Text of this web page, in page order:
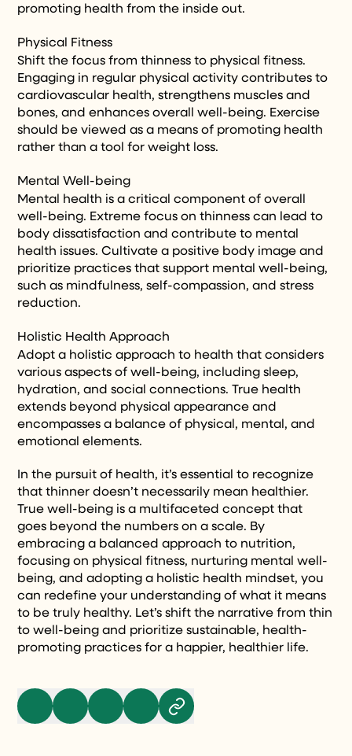
promoting health from the inside out.
Physical Fitness
Shift the focus from thinness to physical fitness.
Engaging in regular physical activity contributes to
cardiovascular health, strengthens muscles and
bones, and enhances overall well-being. Exercise
should be viewed as a means of promoting health
rather than a tool for weight loss.
Mental Well-being
Mental health is a critical component of overall
well-being. Extreme focus on thinness can lead to
body dissatisfaction and contribute to mental
health issues. Cultivate a positive body image and
prioritize practices that support mental well-being,
such as mindfulness, self-compassion, and stress
reduction.
Holistic Health Approach
Adopt a holistic approach to health that considers
various aspects of well-being, including sleep,
hydration, and social connections. True health
extends beyond physical appearance and
encompasses a balance of physical, mental, and
emotional elements.
In the pursuit of health, it’s essential to recognize
that thinner doesn’t necessarily mean healthier.
True well-being is a multifaceted concept that
goes beyond the numbers on a scale. By
embracing a balanced approach to nutrition,
focusing on physical fitness, nurturing mental well-
being, and adopting a holistic health mindset, you
can redefine your understanding of what it means
to be truly healthy. Let’s shift the narrative from thin
to well-being and prioritize sustainable, health-
promoting practices for a happier, healthier life.